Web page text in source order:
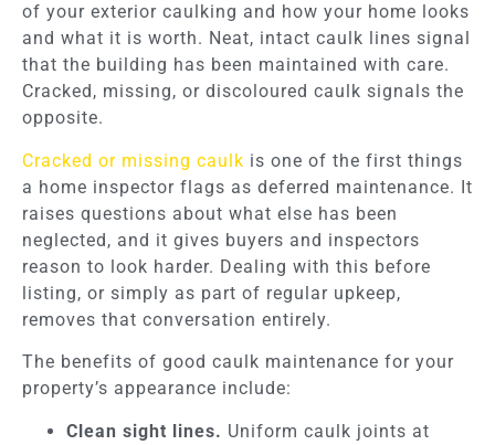
of your exterior caulking and how your home looks
and what it is worth. Neat, intact caulk lines signal
that the building has been maintained with care.
Cracked, missing, or discoloured caulk signals the
opposite.
Cracked or missing caulk is one of the first things
a home inspector flags as deferred maintenance. It
raises questions about what else has been
neglected, and it gives buyers and inspectors
reason to look harder. Dealing with this before
listing, or simply as part of regular upkeep,
removes that conversation entirely.
The benefits of good caulk maintenance for your
property’s appearance include:
Clean sight lines. Uniform caulk joints at